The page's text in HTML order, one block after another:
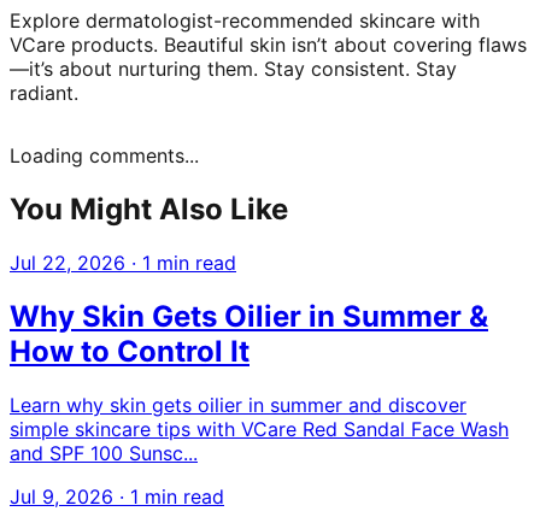
Explore dermatologist-recommended skincare with
VCare products. Beautiful skin isn’t about covering flaws
—it’s about nurturing them. Stay consistent. Stay
radiant.
Loading comments...
You Might Also Like
Jul 22, 2026 · 1 min read
Why Skin Gets Oilier in Summer &
How to Control It
Learn why skin gets oilier in summer and discover
simple skincare tips with VCare Red Sandal Face Wash
and SPF 100 Sunsc...
Jul 9, 2026 · 1 min read